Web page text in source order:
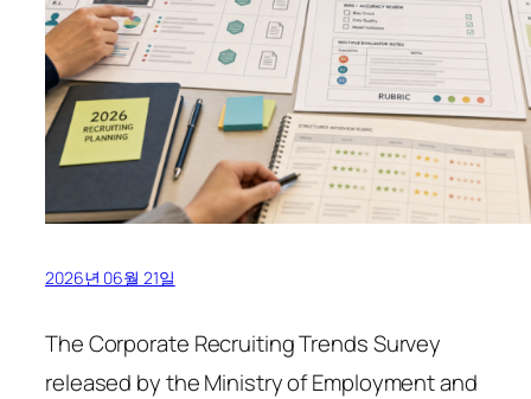
2026년 06월 21일
The Corporate Recruiting Trends Survey
released by the Ministry of Employment and